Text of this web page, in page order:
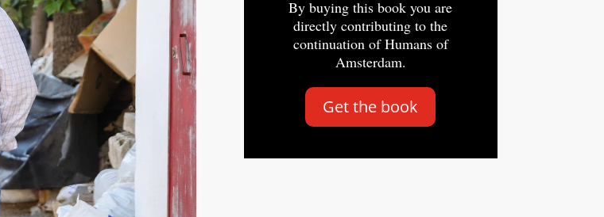
By buying this book you are
directly contributing to the
continuation of Humans of
Amsterdam.
Get the book